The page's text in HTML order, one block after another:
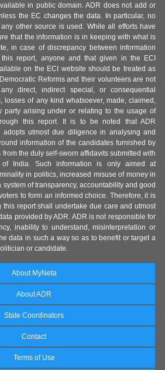
in public domain. ADR does not add or
the EC changes the data. In particular, no
other source is used. While all efforts have
that the information is in keeping with what is
in case of discrepancy between information
report, anyone and that given in the ECI
on the ECI website should be treated as
Reforms and their volunteers are not
direct, indirect special, or consequential
losses of any kind whatsoever, made, claimed,
party arising under or relating to the usage of
this report. It is to be noted that ADR
utmost due diligence in analysing and
information of the candidates furnished by
the duly self-sworn affidavits submitted with
of India. Such information is only aimed at
in politics, increased misuse of money in
of transparency, accountability and good
to form an informed choice. Therefore, it is
this report shall undertake due care and utmost
provided by ADR. ADR is not responsible for
inability to understand, misinterpretation or
data in such a way so as to benefit or target a
or candidate.
About MyNeta
About ADR
State Coordinators
Contact
Terms of Use